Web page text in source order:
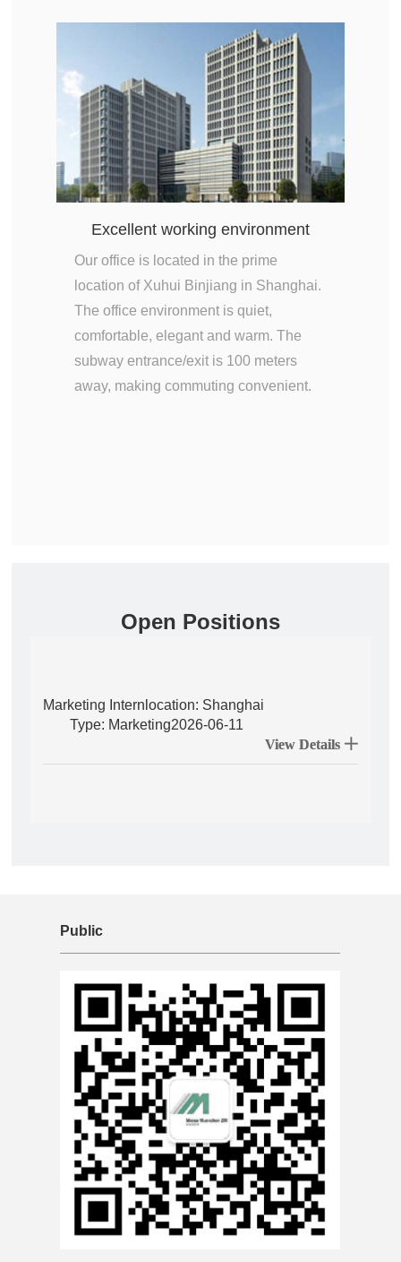
Excellent working environment
Our office is located in the prime
location of Xuhui Binjiang in Shanghai.
The office environment is quiet,
comfortable, elegant and warm. The
subway entrance/exit is 100 meters
away, making commuting convenient.
Open Positions
Marketing Intern location: Shanghai
Type: Marketing2026-06-11
View Details 
Public